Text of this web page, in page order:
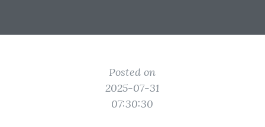
Posted on
2025-07-31
07:30:30